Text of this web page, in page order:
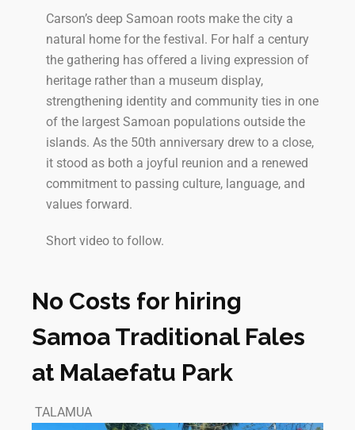
Carson’s deep Samoan roots make the city a
natural home for the festival. For half a century
the gathering has offered a living expression of
heritage rather than a museum display,
strengthening identity and community ties in one
of the largest Samoan populations outside the
islands. As the 50th anniversary drew to a close,
it stood as both a joyful reunion and a renewed
commitment to passing culture, language, and
values forward.
Short video to follow.
No Costs for hiring
Samoa Traditional Fales
at Malaefatu Park
TALAMUA